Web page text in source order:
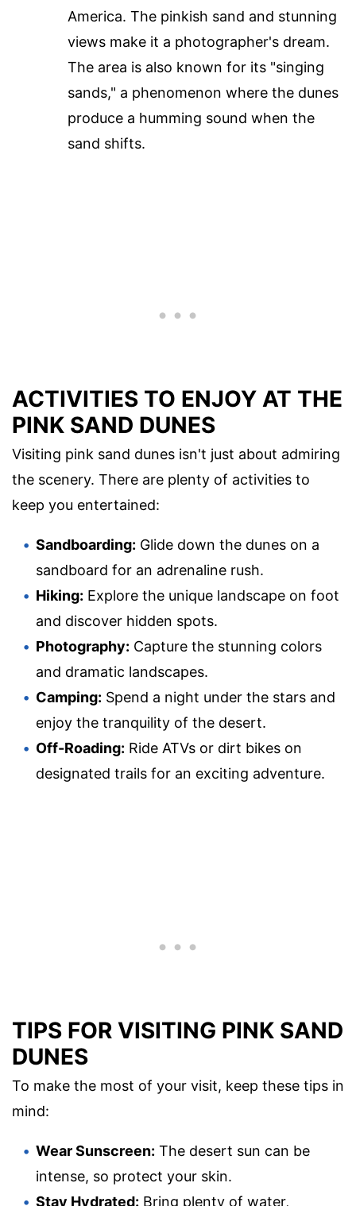
America. The pinkish sand and stunning
views make it a photographer's dream.
The area is also known for its "singing
sands," a phenomenon where the dunes
produce a humming sound when the
sand shifts.
ACTIVITIES TO ENJOY AT THE
PINK SAND DUNES
Visiting pink sand dunes isn't just about admiring
the scenery. There are plenty of activities to
keep you entertained:
Sandboarding: Glide down the dunes on a
sandboard for an adrenaline rush.
Hiking: Explore the unique landscape on foot
and discover hidden spots.
Photography: Capture the stunning colors
and dramatic landscapes.
Camping: Spend a night under the stars and
enjoy the tranquility of the desert.
Off-Roading: Ride ATVs or dirt bikes on
designated trails for an exciting adventure.
TIPS FOR VISITING PINK SAND
DUNES
To make the most of your visit, keep these tips in
mind:
Wear Sunscreen: The desert sun can be
intense, so protect your skin.
Stay Hydrated: Bring plenty of water,